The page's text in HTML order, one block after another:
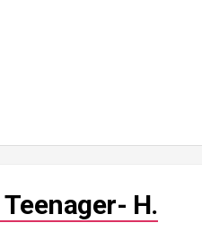
Teenager- H.